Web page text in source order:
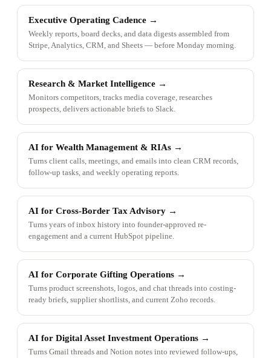
Executive Operating Cadence →
Weekly reports, board decks, and data digests assembled from
Stripe, Analytics, CRM, and Sheets — before Monday morning.
Research & Market Intelligence →
Monitors competitors, tracks media coverage, researches
prospects, delivers actionable briefs to Slack.
AI for Wealth Management & RIAs →
Turns client calls, meetings, and emails into clean CRM records,
follow-up tasks, and weekly operating reports.
AI for Cross-Border Tax Advisory →
Turns years of inbox history into founder-approved re-
engagement and a current HubSpot pipeline.
AI for Corporate Gifting Operations →
Turns product screenshots, logos, and chat threads into costing-
ready briefs, supplier shortlists, and current Zoho records.
AI for Digital Asset Investment Operations →
Turns Gmail threads and Notion notes into reviewed follow-ups,